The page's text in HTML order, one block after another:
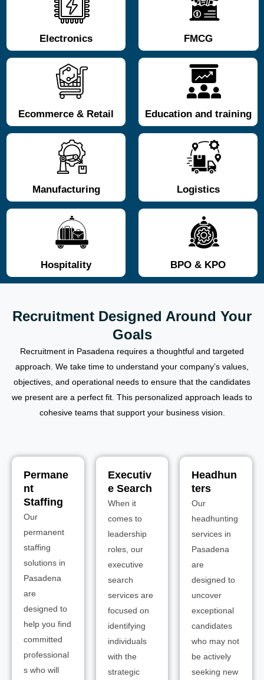
Electronics FMCG
Ecommerce & Retail Education and training
Manufacturing Logistics
Hospitality BPO & KPO
Recruitment Designed Around Your
Goals
Recruitment in Pasadena requires a thoughtful and targeted
approach. We take time to understand your company’s values,
objectives, and operational needs to ensure that the candidates
we present are a perfect fit. This personalized approach leads to
cohesive teams that support your business vision.
Permane
nt
Staffing
Our
permanent
staffing
solutions in
Pasadena
are
designed to
help you find
committed
professional
s who will
Executiv
e Search
When it
comes to
leadership
roles, our
executive
search
services are
focused on
identifying
individuals
with the
strategic
Headhun
ters
Our
headhunting
services in
Pasadena
are
designed to
uncover
exceptional
candidates
who may not
be actively
seeking new